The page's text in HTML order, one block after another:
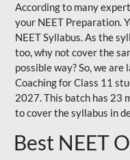
According to many
your NEET Preparation.
NEET Syllabus. As the
too, why not cover the
possible way? So, we are
Coaching for Class 11
2027. This batch has 23
to cover the syllabus in
Best NEET